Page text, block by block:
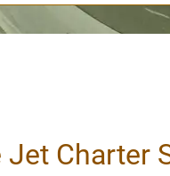
Jet Charter